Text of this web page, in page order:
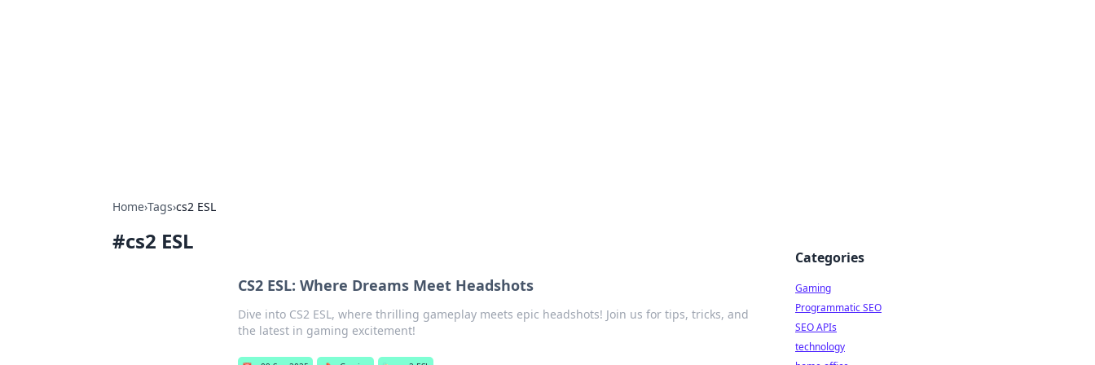
Home›Tags›cs2 ESL
#cs2 ESL
CS2 ESL: Where Dreams Meet Headshots
Dive into CS2 ESL, where thrilling gameplay meets epic headshots! Join us for tips, tricks, and
the latest in gaming excitement!
Categories
Gaming
Programmatic SEO
SEO APIs
technology